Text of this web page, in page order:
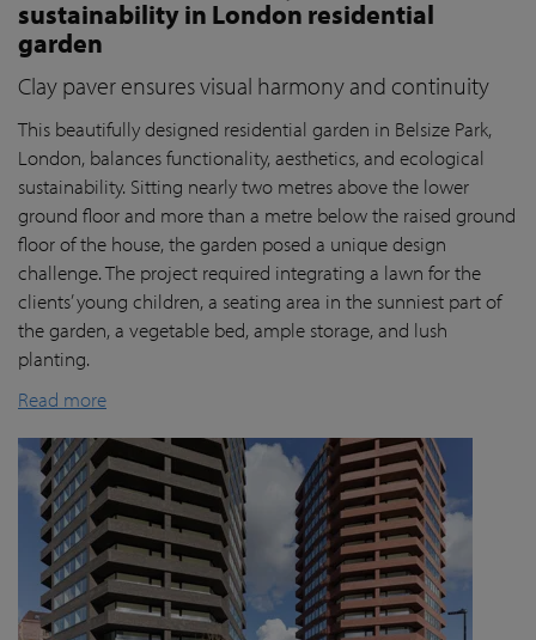
sustainability in London residential
garden
Clay paver ensures visual harmony and continuity
This beautifully designed residential garden in Belsize Park,
London, balances functionality, aesthetics, and ecological
sustainability. Sitting nearly two metres above the lower
ground floor and more than a metre below the raised ground
floor of the house, the garden posed a unique design
challenge. The project required integrating a lawn for the
clients’ young children, a seating area in the sunniest part of
the garden, a vegetable bed, ample storage, and lush
planting.
Read more